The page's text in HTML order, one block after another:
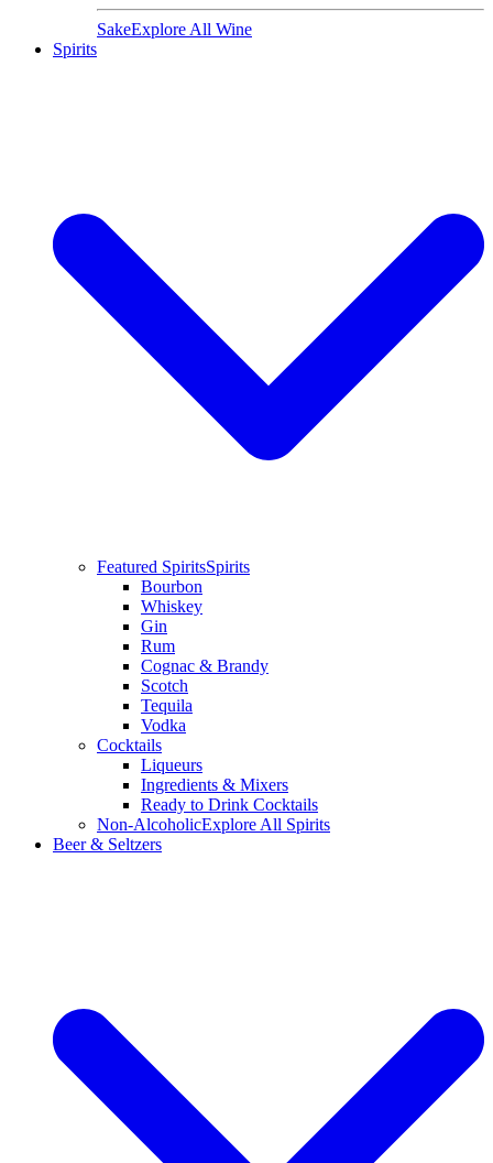
SakeExplore All Wine
Spirits
Featured SpiritsSpirits
Bourbon
Whiskey
Gin
Rum
Cognac & Brandy
Scotch
Tequila
Vodka
Cocktails
Liqueurs
Ingredients & Mixers
Ready to Drink Cocktails
Non-AlcoholicExplore All Spirits
Beer & Seltzers